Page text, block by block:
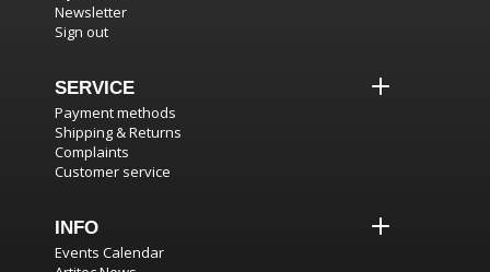
Newsletter
Sign out
SERVICE
Payment methods
Shipping & Returns
Complaints
Customer service
INFO
Events Calendar